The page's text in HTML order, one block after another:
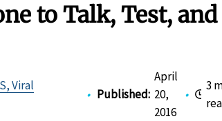
to Talk, Test, and
Viral
• Published:
April
20,
2016
•
3